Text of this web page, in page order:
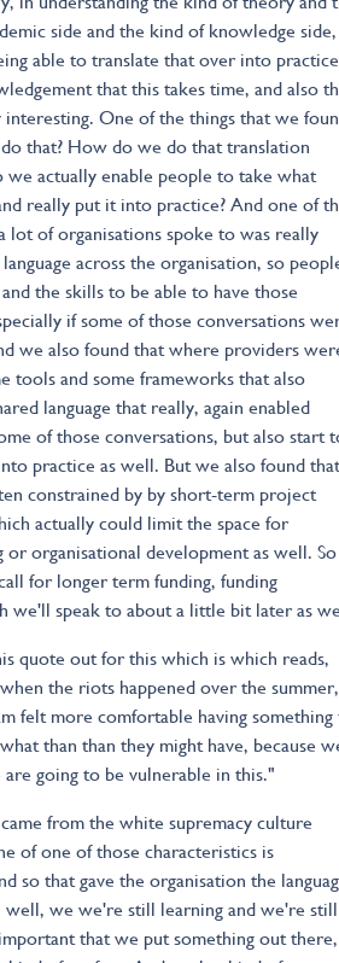
side and the kind of knowledge side,
able to translate that over into practice
that this takes time, and also
One of the things that we
that? How do we do that translation
we actually enable people to take what
really put it into practice? And one of
lot of organisations spoke to was really
across the organisation, so
and the skills to be able to have those
if some of those conversations
we also found that where providers
tools and some frameworks that also
language that really, again enabled
of those conversations, but also start
practice as well. But we also found that
constrained by by short-term project
actually could limit the space for
or organisational development as well. So
for longer term funding, funding
we'll speak to about a little bit later as
quote out for this which is which reads,
the riots happened over the
felt more comfortable having something
than than they might have, because
going to be vulnerable in this."
from the white supremacy culture
of one of those characteristics is
so that gave the organisation the
well, we we're still learning and we're still
that we put something out there,